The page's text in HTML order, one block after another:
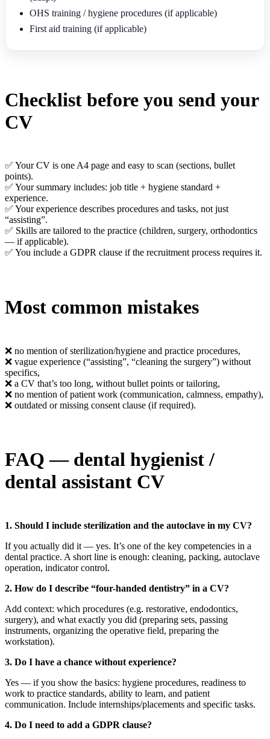
OHS training / hygiene procedures (if applicable)
First aid training (if applicable)
Checklist before you send your
CV
✅ Your CV is one A4 page and easy to scan (sections, bullet
points).
✅ Your summary includes: job title + hygiene standard +
experience.
✅ Your experience describes procedures and tasks, not just
“assisting”.
✅ Skills are tailored to the practice (children, surgery, orthodontics
— if applicable).
✅ You include a GDPR clause if the recruitment process requires it.
Most common mistakes
❌ no mention of sterilization/hygiene and practice procedures,
❌ vague experience (“assisting”, “cleaning the surgery”) without
specifics,
❌ a CV that’s too long, without bullet points or tailoring,
❌ no mention of patient work (communication, calmness, empathy),
❌ outdated or missing consent clause (if required).
FAQ — dental hygienist /
dental assistant CV
1. Should I include sterilization and the autoclave in my CV?
If you actually did it — yes. It’s one of the key competencies in a
dental practice. A short line is enough: cleaning, packing, autoclave
operation, indicator control.
2. How do I describe “four-handed dentistry” in a CV?
Add context: which procedures (e.g. restorative, endodontics,
surgery), and what exactly you did (preparing sets, passing
instruments, organizing the operative field, preparing the
workstation).
3. Do I have a chance without experience?
Yes — if you show the basics: hygiene procedures, readiness to
work to practice standards, ability to learn, and patient
communication. Include internships/placements and specific tasks.
4. Do I need to add a GDPR clause?